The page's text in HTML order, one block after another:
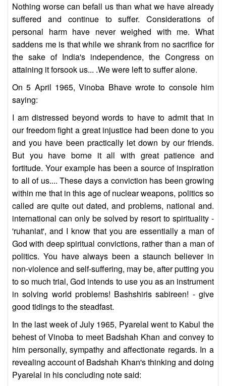
Nothing worse can befall us than what we have already
suffered and continue to suffer. Considerations of
personal harm have never weighed with me. What
saddens me is that while we shrank from no sacrifice for
the sake of India's independence, the Congress on
attaining it forsook us... .We were left to suffer alone.
On 5 April 1965, Vinoba Bhave wrote to console him
saying:
I am distressed beyond words to have to admit that in
our freedom fight a great injustice had been done to you
and you have been practically let down by our friends.
But you have borne it all with great patience and
fortitude. Your example has been a source of inspiration
to all of us.... These days a conviction has been growing
within me that in this age of nuclear weapons, politics so
called are quite out dated, and problems, national and.
international can only be solved by resort to spirituality -
'ruhaniat', and I know that you are essentially a man of
God with deep spiritual convictions, rather than a man of
politics. You have always been a staunch believer in
non-violence and self-suffering, may be, after putting you
to so much trial, God intends to use you as an instrument
in solving world problems! Bashshiris sabireen! - give
good tidings to the steadfast.
In the last week of July 1965, Pyarelal went to Kabul the
behest of Vinoba to meet Badshah Khan and convey to
him personally, sympathy and affectionate regards. In a
revealing account of Badshah Khan's thinking and doing
Pyarelal in his concluding note said: